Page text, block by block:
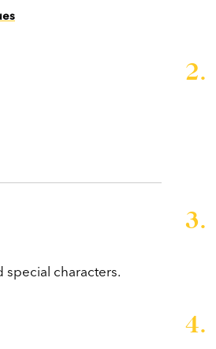
special characters.
2.
3.
4.